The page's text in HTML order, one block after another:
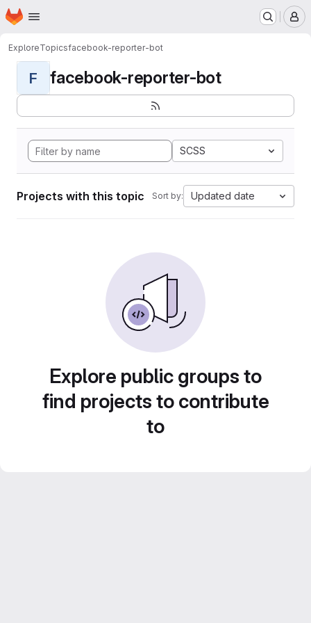
Skip to main content
Homepage
ExploreTopicsfacebook-reporter-bot
F facebook-reporter-bot
SCSS
Projects with this topic Sort by: Updated date
Explore public groups to
find projects to contribute
to